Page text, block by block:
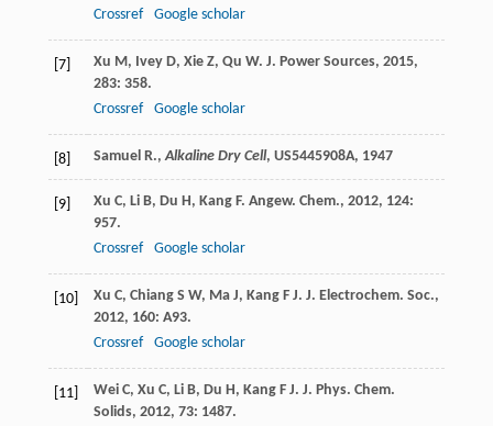
Crossref
Google scholar
[7] Xu M, Ivey D, Xie Z, Qu W. J. Power Sources, 2015,
283: 358.
Crossref
Google scholar
[8] Samuel R.,Alkaline Dry Cell, US5445908A, 1947
[9] Xu C, Li B, Du H, Kang F. Angew. Chem., 2012, 124:
957.
Crossref
Google scholar
[10] Xu C, Chiang S W, Ma J, Kang F J. J. Electrochem. Soc.,
2012, 160: A93.
Crossref
Google scholar
[11] Wei C, Xu C, Li B, Du H, Kang F J. J. Phys. Chem.
Solids, 2012, 73: 1487.